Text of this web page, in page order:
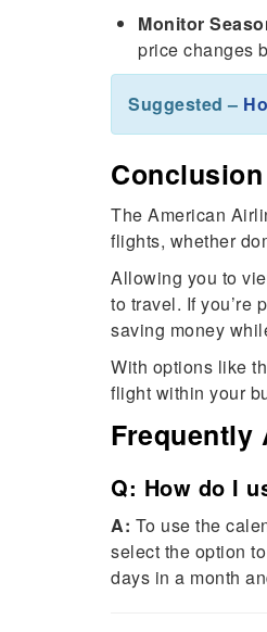
Monitor
price changes
Suggested –
Conclusion
The American
flights, whether
Allowing you to
to travel. If you’re
saving money
With options like
flight within your
Frequently
Q: How do I
A: To use the
select the option
days in a month